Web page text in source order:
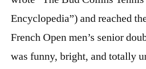
Encyclopedia”) and reached
French Open men’s senior
was funny, bright, and totally